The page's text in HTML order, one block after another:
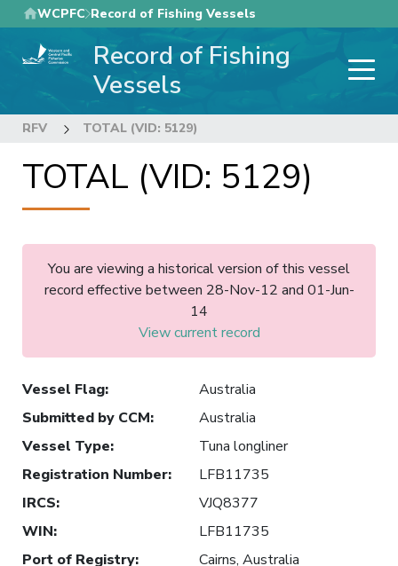
Skip
to
main
WCPFC Record of Fishing Vessels
Record of Fishing
Vessels
RFV TOTAL (VID: 5129)
TOTAL (VID: 5129)
You are viewing a historical version of this vessel
record effective between 28-Nov-12 and 01-Jun-
14
View current record
Vessel Flag:
Australia
Submitted by CCM:
Australia
Vessel Type:
Tuna longliner
Registration Number:
LFB11735
IRCS:
VJQ8377
WIN:
LFB11735
Port of Registry:
Cairns, Australia